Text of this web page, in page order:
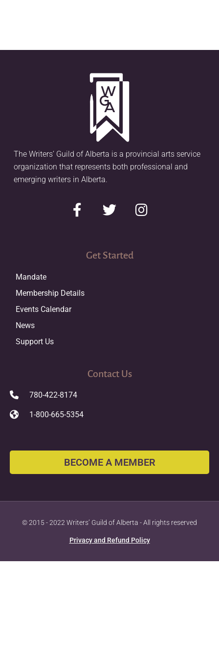
The Writers’ Guild of Alberta is a provincial arts service
organization that represents both professional and
emerging writers in Alberta.
Get Started
Mandate
Membership Details
Events Calendar
News
Support Us
Contact Us
780-422-8174
1-800-665-5354
BECOME A MEMBER
© 2015 - 2022 Writers’ Guild of Alberta - All rights reserved
Privacy and Refund Policy